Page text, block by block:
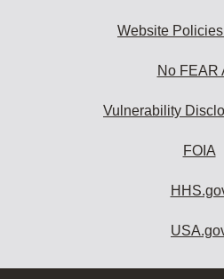
Website
No FEAR
Vulnerability
FOIA